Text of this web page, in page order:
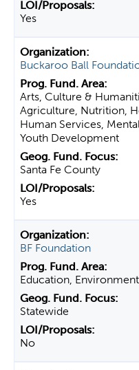
Yes
Buckaroo Ball
Arts, Culture &
Agriculture, Nutrition,
Human Services,
Youth Development
Santa Fe County
Yes
BF Foundation
Education, Environment
Statewide
No